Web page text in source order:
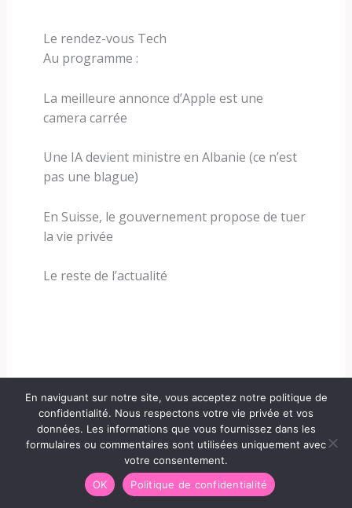
Le rendez-vous Tech
Au programme :
La meilleure annonce d’Apple est une
camera carrée
Une IA devient ministre en Albanie (ce n’est
pas une blague)
En Suisse, le gouvernement propose de tuer
la vie privée
Le reste de l’actualité
En naviguant sur notre site, vous acceptez notre politique de
confidentialité. Nous respectons votre vie privée et vos
données. Les informations que vous fournissez dans les
formulaires ou commentaires sont utilisées uniquement avec
votre consentement.
OK
Politique de confidentialité